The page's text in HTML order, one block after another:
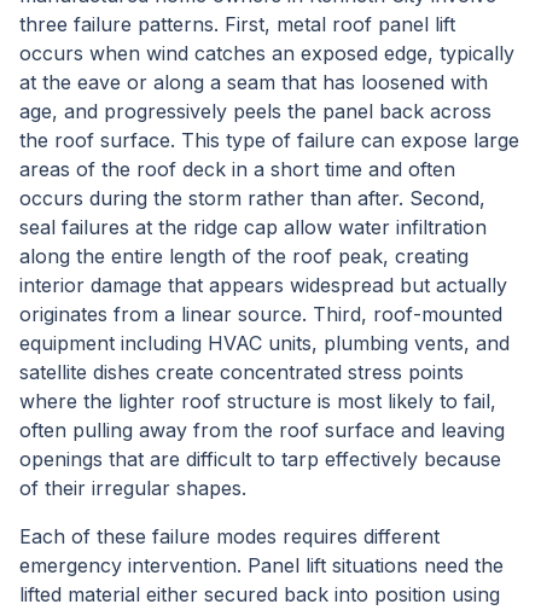
three failure patterns. First, metal roof panel lift
occurs when wind catches an exposed edge, typically
at the eave or along a seam that has loosened with
age, and progressively peels the panel back across
the roof surface. This type of failure can expose large
areas of the roof deck in a short time and often
occurs during the storm rather than after. Second,
seal failures at the ridge cap allow water infiltration
along the entire length of the roof peak, creating
interior damage that appears widespread but actually
originates from a linear source. Third, roof-mounted
equipment including HVAC units, plumbing vents, and
satellite dishes create concentrated stress points
where the lighter roof structure is most likely to fail,
often pulling away from the roof surface and leaving
openings that are difficult to tarp effectively because
of their irregular shapes.
Each of these failure modes requires different
emergency intervention. Panel lift situations need the
lifted material either secured back into position using